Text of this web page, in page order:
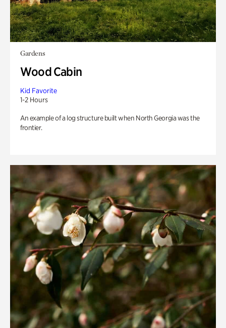
Gardens
Wood Cabin
Kid Favorite
1-2 Hours
An example of a log structure built when North Georgia was the
frontier.